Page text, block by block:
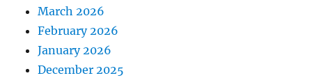
March 2026
February 2026
January 2026
December 2025